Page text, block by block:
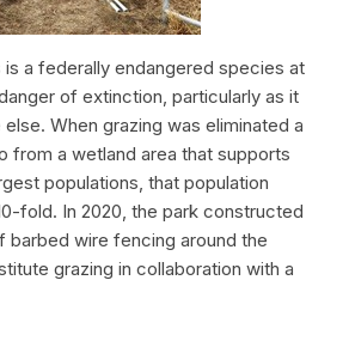
is a federally endangered species at
of extinction, particularly as it
When grazing was eliminated a
from a wetland area that supports
populations, that population
fold. In 2020, the park constructed
barbed wire fencing around the
grazing in collaboration with a